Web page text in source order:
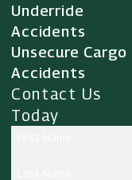
Underride
Accidents
Unsecure Cargo
Accidents
Contact Us
Today